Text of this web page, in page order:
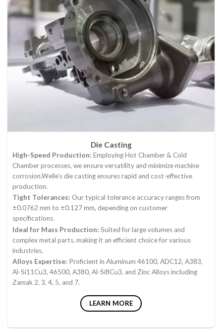
Die Casting
High-Speed Production: Employing Hot Chamber & Cold
Chamber processes, we ensure versatility and minimize machine
corrosion.Welle’s die casting ensures rapid and cost-effective
production.
Tight Tolerances: Our typical tolerance accuracy ranges from
±0.0762 mm to ±0.127 mm, depending on customer
specifications.
Ideal for Mass Production: Suited for large volumes and
complex metal parts, making it an efficient choice for various
industries.
Alloys Expertise: Proficient in Aluminum 46100, ADC12, A383,
Al-Si11Cu3, 46500, A380, Al-Si8Cu3, and Zinc Alloys including
Zamak 2, 3, 4, 5, and 7.
LEARN MORE